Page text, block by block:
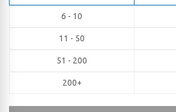
6 - 10
11 - 50
51 - 200
200+